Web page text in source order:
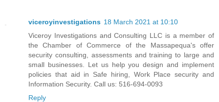
viceroyinvestigations 18 March 2021 at 10:10
Viceroy Investigations and Consulting LLC is a member of
the Chamber of Commerce of the Massapequa's offer
security consulting, assessments and training to large and
small businesses. Let us help you design and implement
policies that aid in Safe hiring, Work Place security and
Information Security. Call us: 516-694-0093
Reply